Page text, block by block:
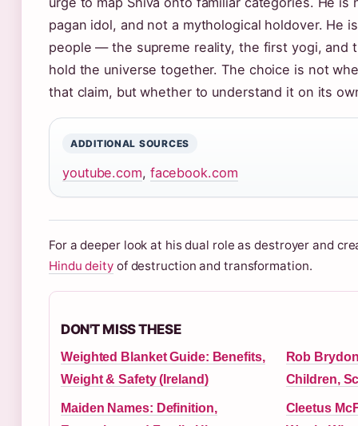
pagan idol, and not a mythological holdover. He
people — the supreme reality, the first yogi, and
hold the universe together. The choice is not
that claim, but whether to understand it on its
ADDITIONAL SOURCES
youtube.com, facebook.com
For a deeper look at his dual role as destroyer and
Hindu deityof destruction and transformation.
DON'T MISS THESE
Weighted Blanket Guide: Benefits,
Weight & Safety (Ireland)
Rob
Children,
Maiden Names: Definition,
Cleetus